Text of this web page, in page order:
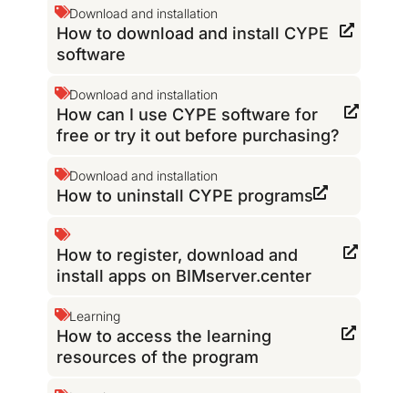
Download and installation
How to download and install CYPE
software
Download and installation
How can I use CYPE software for
free or try it out before purchasing?
Download and installation
How to uninstall CYPE programs
How to register, download and
install apps on BIMserver.center
Learning
How to access the learning
resources of the program